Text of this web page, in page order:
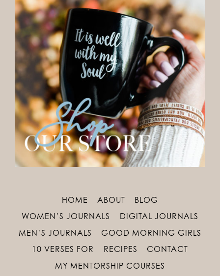
HOME ABOUT
BLOG
WOMEN’S JOURNALS
DIGITAL JOURNALS
MEN’S JOURNALS
GOOD MORNING GIRLS
10 VERSES FOR
RECIPES
CONTACT
MY MENTORSHIP COURSES